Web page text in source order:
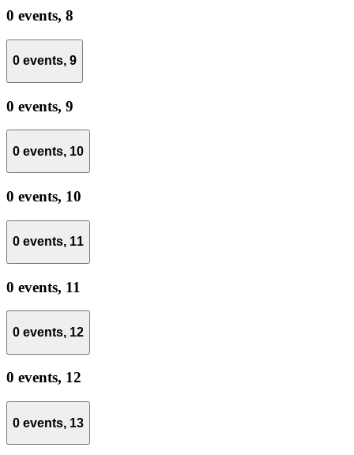
0 events, 8
0 events, 9
0 events, 9
0 events, 10
0 events, 10
0 events, 11
0 events, 11
0 events, 12
0 events, 12
0 events, 13